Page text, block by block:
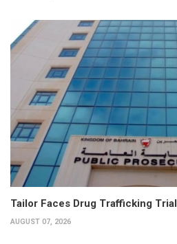
Tailor Faces Drug Trafficking Trial
AUGUST 07, 2026